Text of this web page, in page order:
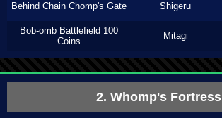
Behind Chain Chomp's Gate Shigeru
Bob-omb Battlefield 100
Coins
Mitagi
2. Whomp's Fortress